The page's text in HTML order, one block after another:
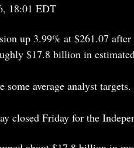
18:01 EDT
up 3.99% at $261.07
$17.8 billion in
some average analyst
closed Friday for the